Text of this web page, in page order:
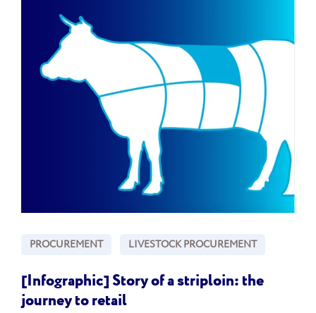
PROCUREMENT LIVESTOCK PROCUREMENT
[Infographic] Story of a striploin: the
journey to retail